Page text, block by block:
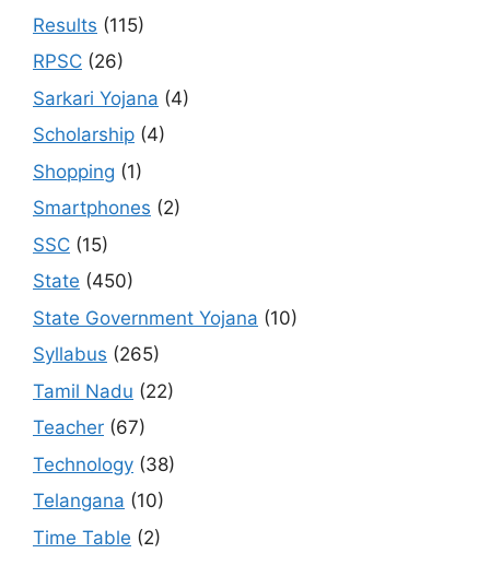
Results (115)
RPSC (26)
Sarkari Yojana (4)
Scholarship (4)
Shopping (1)
Smartphones (2)
SSC (15)
State (450)
State Government Yojana (10)
Syllabus (265)
Tamil Nadu (22)
Teacher (67)
Technology (38)
Telangana (10)
Time Table (2)